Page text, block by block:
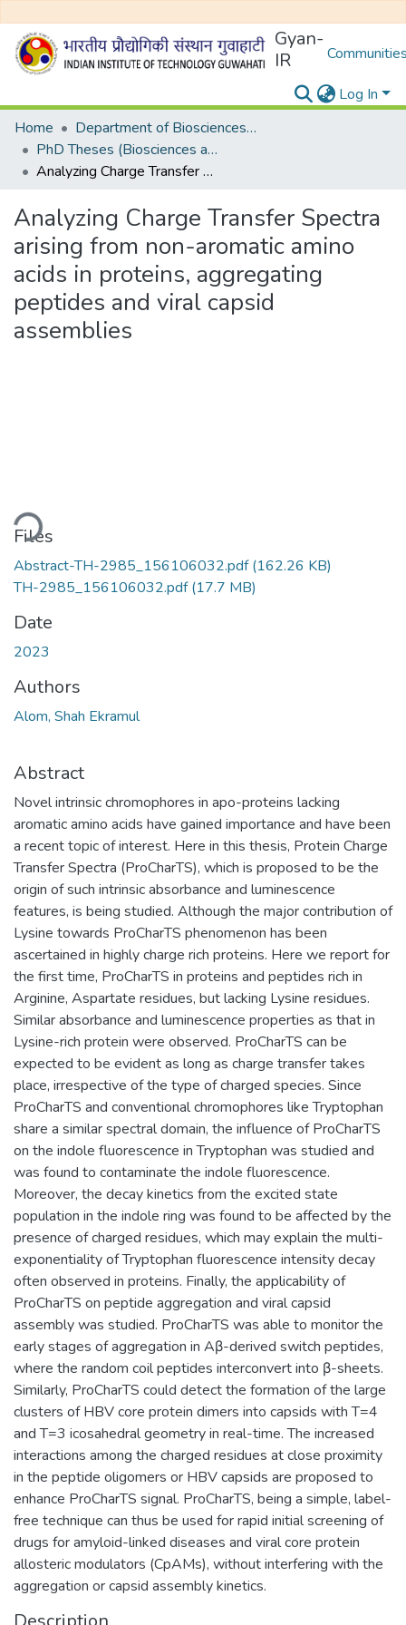
Gyan-
IR
Log In
Home
Department of Biosciences and Bioengineering
PhD Theses (Biosciences and Bioengineering)
Analyzing Charge Transfer Spectra arising from non-aromatic amino acids in proteins, aggregating peptides and viral capsid assemblies
Analyzing Charge Transfer Spectra
arising from non-aromatic amino
acids in proteins, aggregating
peptides and viral capsid
assemblies
Files
Abstract-TH-2985_156106032.pdf(162.26 KB)
TH-2985_156106032.pdf(17.7 MB)
Date
2023
Authors
Alom, Shah Ekramul
Abstract
Novel intrinsic chromophores in apo-proteins lacking
aromatic amino acids have gained importance and have been
a recent topic of interest. Here in this thesis, Protein Charge
Transfer Spectra (ProCharTS), which is proposed to be the
origin of such intrinsic absorbance and luminescence
features, is being studied. Although the major contribution of
Lysine towards ProCharTS phenomenon has been
ascertained in highly charge rich proteins. Here we report for
the first time, ProCharTS in proteins and peptides rich in
Arginine, Aspartate residues, but lacking Lysine residues.
Similar absorbance and luminescence properties as that in
Lysine-rich protein were observed. ProCharTS can be
expected to be evident as long as charge transfer takes
place, irrespective of the type of charged species. Since
ProCharTS and conventional chromophores like Tryptophan
share a similar spectral domain, the influence of ProCharTS
on the indole fluorescence in Tryptophan was studied and
was found to contaminate the indole fluorescence.
Moreover, the decay kinetics from the excited state
population in the indole ring was found to be affected by the
presence of charged residues, which may explain the multi-
exponentiality of Tryptophan fluorescence intensity decay
often observed in proteins. Finally, the applicability of
ProCharTS on peptide aggregation and viral capsid
assembly was studied. ProCharTS was able to monitor the
early stages of aggregation in Aβ-derived switch peptides,
where the random coil peptides interconvert into β-sheets.
Similarly, ProCharTS could detect the formation of the large
clusters of HBV core protein dimers into capsids with T=4
and T=3 icosahedral geometry in real-time. The increased
interactions among the charged residues at close proximity
in the peptide oligomers or HBV capsids are proposed to
enhance ProCharTS signal. ProCharTS, being a simple, label-
free technique can thus be used for rapid initial screening of
drugs for amyloid-linked diseases and viral core protein
allosteric modulators (CpAMs), without interfering with the
aggregation or capsid assembly kinetics.